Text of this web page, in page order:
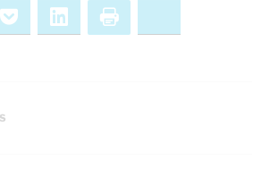
Pocket LinkedIn